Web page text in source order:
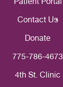
Contact Us
Donate
775-786-4673
4th St. Clinic